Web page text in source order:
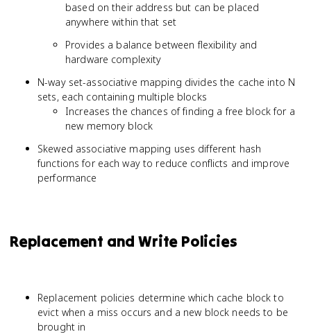
based on their address but can be placed
anywhere within that set
Provides a balance between flexibility and
hardware complexity
N-way set-associative mapping divides the cache into N
sets, each containing multiple blocks
Increases the chances of finding a free block for a
new memory block
Skewed associative mapping uses different hash
functions for each way to reduce conflicts and improve
performance
Replacement and Write Policies
Replacement policies determine which cache block to
evict when a miss occurs and a new block needs to be
brought in